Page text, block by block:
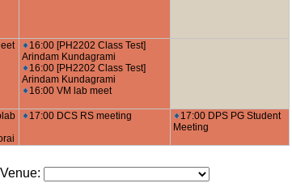
16:00 [PH2202 Class Test]
Arindam Kundagrami
16:00 [PH2202 Class Test]
Arindam Kundagrami
16:00 VM lab meet
17:00 DCS RS meeting
17:00 DPS PG Student
Meeting
Venue: